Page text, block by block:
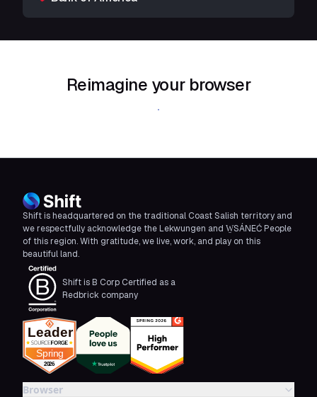
Reimagine your browser
Download Shift
Shift is headquartered on the traditional Coast Salish territory and
we respectfully acknowledge the Lekwungen and W̱SÁNEĆ People
of this region. With gratitude, we live, work, and play on this
beautiful land.
Shift is B Corp Certified as a
Redbrick company
Browser